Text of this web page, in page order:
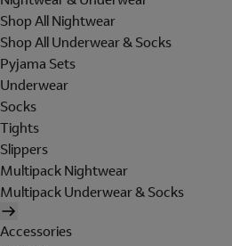
Shop All Nightwear
Shop All Underwear & Socks
Pyjama Sets
Underwear
Socks
Tights
Slippers
Multipack Nightwear
Multipack Underwear & Socks
Accessories